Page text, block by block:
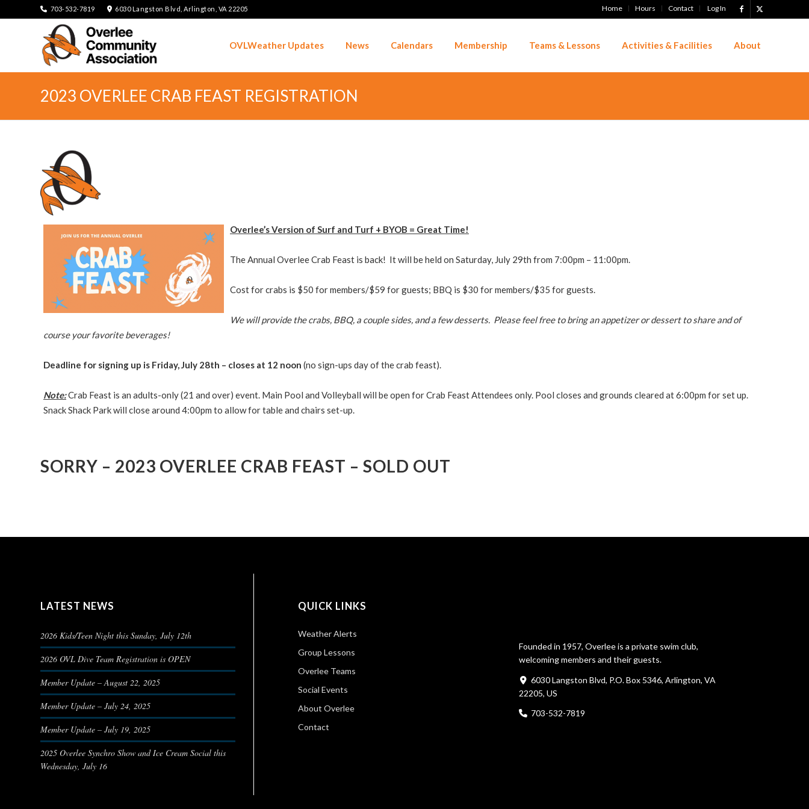
Home Hours Contact Log In
703-532-7819 6030 Langston Blvd, Arlington, VA 22205
OVLWeather Updates News Calendars Membership Teams & Lessons Activities & Facilities About
2023 OVERLEE CRAB FEAST REGISTRATION
Overlee’s Version of Surf and Turf + BYOB = Great Time!
The Annual Overlee Crab Feast is back! It will be held on Saturday, July 29th from 7:00pm – 11:00pm.
Cost for crabs is $50 for members/$59 for guests; BBQ is $30 for members/$35 for guests.
We will provide the crabs, BBQ, a couple sides, and a few desserts. Please feel free to bring an appetizer or dessert to share and of
course your favorite beverages!
Deadline for signing up is Friday, July 28th – closes at 12 noon (no sign-ups day of the crab feast).
Note:Crab Feast is an adults-only (21 and over) event. Main Pool and Volleyball will be open for Crab Feast Attendees only. Pool closes and grounds cleared at 6:00pm for set up.
Snack Shack Park will close around 4:00pm to allow for table and chairs set-up.
SORRY – 2023 OVERLEE CRAB FEAST – SOLD OUT
LATEST NEWS
2026 Kids/Teen Night this Sunday, July 12th
2026 OVL Dive Team Registration is OPEN
Member Update – August 22, 2025
Member Update – July 24, 2025
Member Update – July 19, 2025
2025 Overlee Synchro Show and Ice Cream Social this
Wednesday, July 16
QUICK LINKS
Weather Alerts
Group Lessons
Overlee Teams
Social Events
About Overlee
Contact
Founded in 1957, Overlee is a private swim club,
welcoming members and their guests.
6030 Langston Blvd, P.O. Box 5346, Arlington, VA
22205, US
703-532-7819